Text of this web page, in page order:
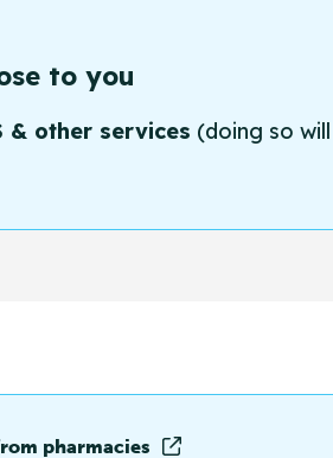
to you
& other services (doing so
pharmacies